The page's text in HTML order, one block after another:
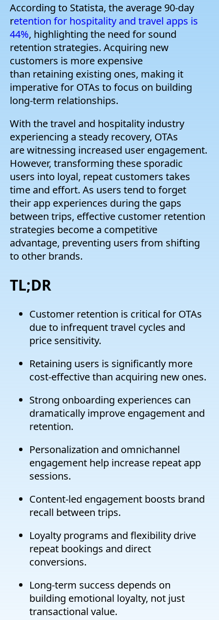
According to Statista, the average 90-day
retention for hospitality and travel apps is
44%, highlighting the need for sound
retention strategies. Acquiring new
customers is more expensive
than retaining existing ones, making it
imperative for OTAs to focus on building
long-term relationships.
With the travel and hospitality industry
experiencing a steady recovery, OTAs
are witnessing increased user engagement.
However, transforming these sporadic
users into loyal, repeat customers takes
time and effort. As users tend to forget
their app experiences during the gaps
between trips, effective customer retention
strategies become a competitive
advantage, preventing users from shifting
to other brands.
TL;DR
Customer retention is critical for OTAs
due to infrequent travel cycles and
price sensitivity.
Retaining users is significantly more
cost-effective than acquiring new ones.
Strong onboarding experiences can
dramatically improve engagement and
retention.
Personalization and omnichannel
engagement help increase repeat app
sessions.
Content-led engagement boosts brand
recall between trips.
Loyalty programs and flexibility drive
repeat bookings and direct
conversions.
Long-term success depends on
building emotional loyalty, not just
transactional value.